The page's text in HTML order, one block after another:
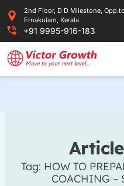
content
2nd Floor, D D Milestone,
Ernakulam, Kerala
+91 9995-916-183
Tag: HOW TO
COACHING –